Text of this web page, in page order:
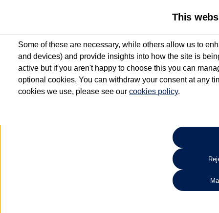
2 Services for £99^
Up to 12 months' Roadside Assistance**
When you finance a used vehicle from participating Van
Search
This
Some of these are necessary, while others allow us to
and devices) and provide insights into how the site is
active but if you aren't happy to choose this you can
optional cookies. You can withdraw your consent at any
cookies we use, please see ourcookies policy.